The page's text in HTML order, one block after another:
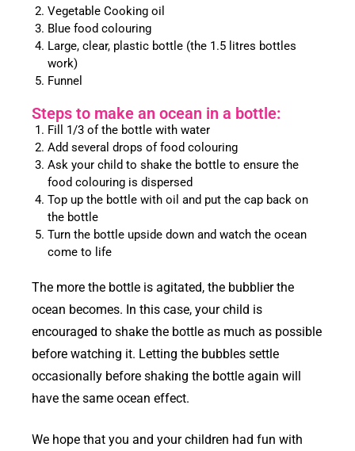
Vegetable Cooking oil
Blue food colouring
Large, clear, plastic bottle (the 1.5 litres bottles
work)
Funnel
Steps to make an ocean in a bottle:
Fill 1/3 of the bottle with water
Add several drops of food colouring
Ask your child to shake the bottle to ensure the
food colouring is dispersed
Top up the bottle with oil and put the cap back on
the bottle
Turn the bottle upside down and watch the ocean
come to life
The more the bottle is agitated, the bubblier the
ocean becomes. In this case, your child is
encouraged to shake the bottle as much as possible
before watching it. Letting the bubbles settle
occasionally before shaking the bottle again will
have the same ocean effect.
We hope that you and your children had fun with